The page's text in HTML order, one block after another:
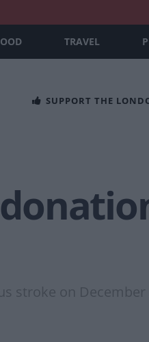
TRAVEL
SUPPORT THE
stroke on